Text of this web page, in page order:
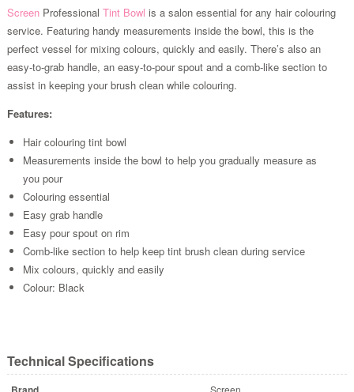
ScreenProfessional Tint Bowl is a salon essential for any hair colouring
service. Featuring handy measurements inside the bowl, this is the
perfect vessel for mixing colours, quickly and easily. There’s also an
easy-to-grab handle, an easy-to-pour spout and a comb-like section to
assist in keeping your brush clean while colouring.
Features:
Hair colouring tint bowl
Measurements inside the bowl to help you gradually measure as
you pour
Colouring essential
Easy grab handle
Easy pour spout on rim
Comb-like section to help keep tint brush clean during service
Mix colours, quickly and easily
Colour: Black
Technical Specifications
Screen